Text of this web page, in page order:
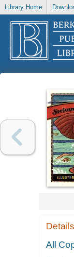
Library Home
Details
All